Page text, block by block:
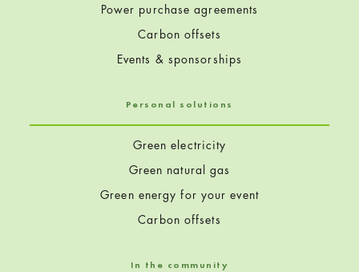
Power purchase agreements
Carbon offsets
Events & sponsorships
Personal solutions
Green electricity
Green natural gas
Green energy for your event
Carbon offsets
In the community